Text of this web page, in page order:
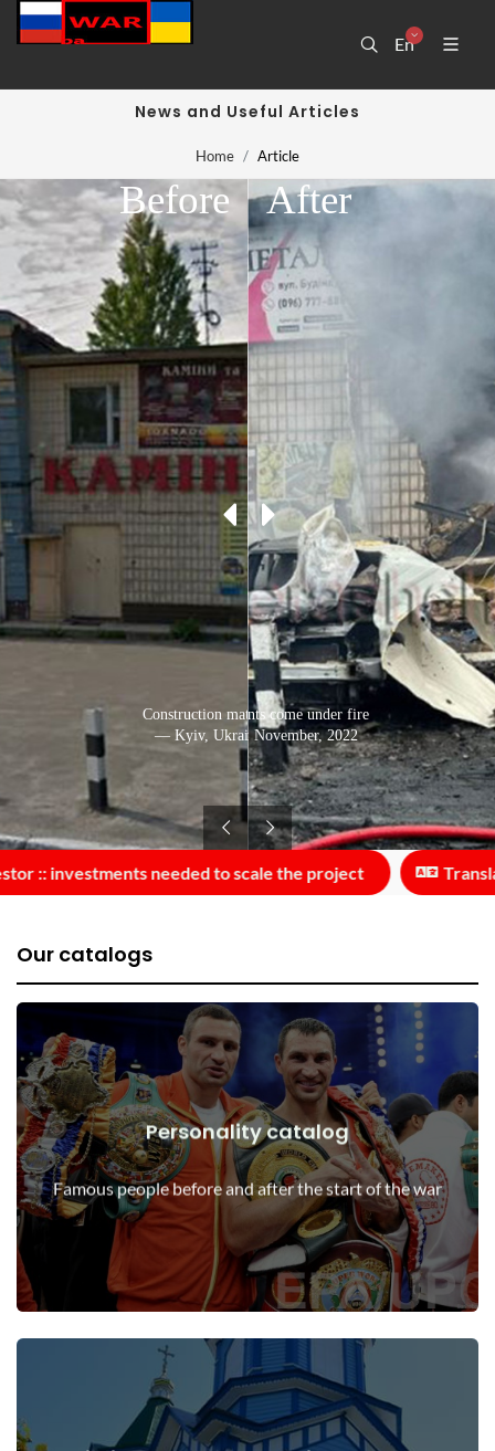
En
News and Useful Articles
Home Article
Cars of Kyiv residents come under fire
— Kyiv, Ukraine: November, 2022
After
Construction material sales centre
— Kyiv, Ukraine: June, 2015
Before
:: investments needed to scale the project
Our catalogs
Personality catalog
Famous people before and after the start of the war
Personalities before and after the start of the war
View Details